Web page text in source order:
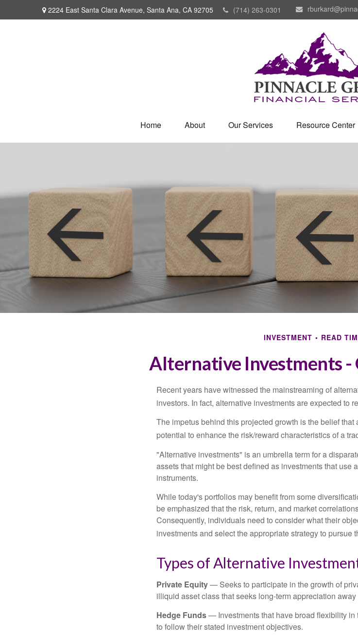
2224 East Santa Clara Avenue, Santa Ana, CA 92705 (714) 263-0301
Home About Our Services Resource Center
INVESTMENT READ
Alternative Investments -
Recent years have witnessed the mainstreaming of
investors. In fact, alternative investments are expected to
The impetus behind this projected growth is the belief
potential to enhance the risk/reward characteristics of a
"Alternative investments" is an umbrella term for a
assets that might be best defined as investments that use
instruments.
While today's portfolios may benefit from some
be emphasized that the risk, return, and market
Consequently, individuals need to consider what their
investments and select the appropriate strategy to pursue
Types of Alternative
Private Equity— Seeks to participate in the growth of
illiquid asset class that seeks long-term appreciation
Hedge Funds— Investments that have broad flexibility
to follow their stated investment objectives.